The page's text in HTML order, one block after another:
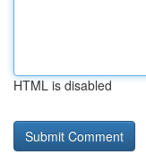
HTML is disabled